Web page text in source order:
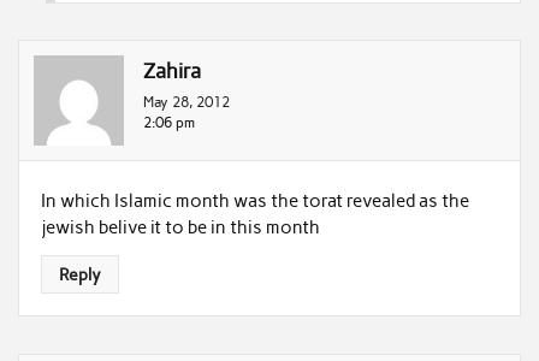
Zahira
May 28, 2012
2:06 pm
In which Islamic month was the torat revealed as the
jewish belive it to be in this month
Reply